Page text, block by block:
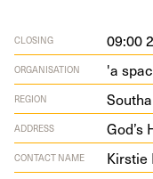
CLOSING 09:00
ORGANISATION 'a
REGION
ADDRESS God’s
CONTACT NAME Kirstie